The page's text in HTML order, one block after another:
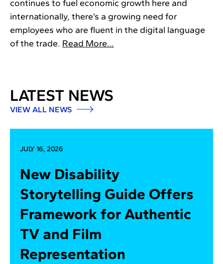
continues to fuel economic growth here and
internationally, there’s a growing need for
employees who are fluent in the digital language
of the trade. Read More…
LATEST NEWS
VIEW ALL NEWS
JULY 16, 2026
New Disability
Storytelling Guide Offers
Framework for Authentic
TV and Film
Representation